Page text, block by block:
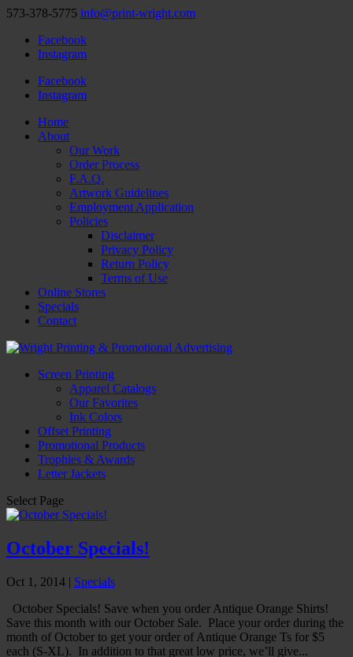
573-378-5775 info@print-wright.com
Facebook
Instagram
Facebook
Instagram
Home
About
Our Work
Order Process
F.A.Q.
Artwork Guidelines
Employment Application
Policies
Disclaimer
Privacy Policy
Return Policy
Terms of Use
Online Stores
Specials
Contact
Screen Printing
Apparel Catalogs
Our Favorites
Ink Colors
Offset Printing
Promotional Products
Trophies & Awards
Letter Jackets
Select Page
October Specials!
Oct 1, 2014 | Specials
October Specials! Save when you order Antique Orange Shirts!
Save this month with our October Sale. Place your order during the
month of October to get your order of Antique Orange Ts for $5
each (S-XL). In addition to that great low price, we’ll give...